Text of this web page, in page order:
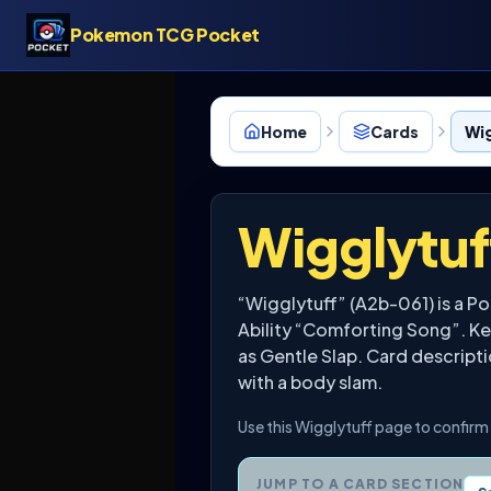
Pokemon TCG Pocket
Home Cards
“Wigglytuff” (A2b-061) is a
Ability “Comforting Song”.
as Gentle Slap. Card
with a body slam.
Use this Wigglytuff page to
JUMP TO A CARD SECTION